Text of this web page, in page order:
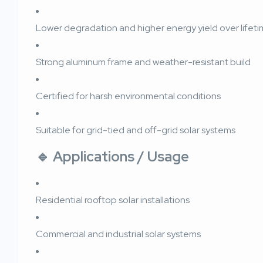
Lower degradation and higher energy yield over
Strong aluminum frame and weather-resistant build
Certified for harsh environmental conditions
Suitable for grid-tied and off-grid solar systems
🔹 Applications / Usage
Residential rooftop solar installations
Commercial and industrial solar systems